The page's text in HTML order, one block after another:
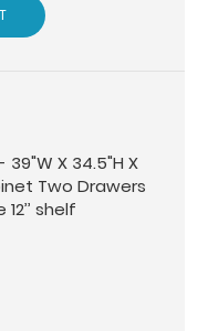
X 34.5"H X
Two Drawers
shelf